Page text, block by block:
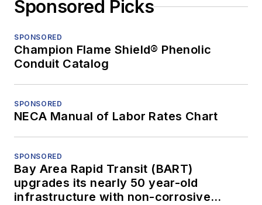
Sponsored Picks
SPONSORED
Champion Flame Shield® Phenolic
Conduit Catalog
SPONSORED
NECA Manual of Labor Rates Chart
SPONSORED
Bay Area Rapid Transit (BART)
upgrades its nearly 50 year-old
infrastructure with non-corrosive